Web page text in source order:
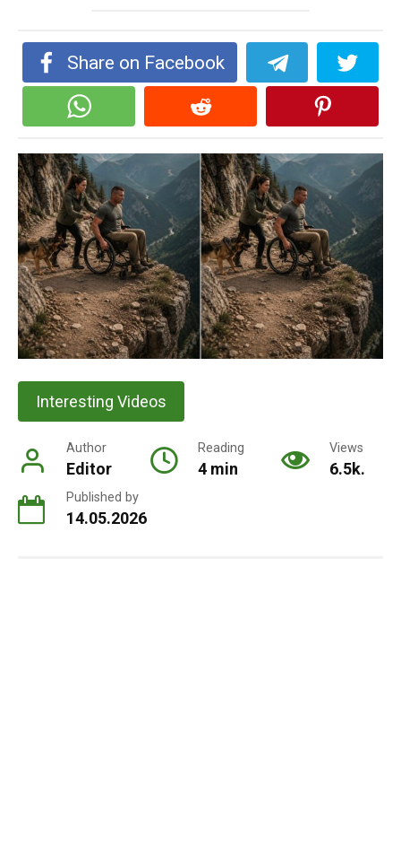
Share on Facebook
Interesting Videos
Author
Editor
Reading
4 min
Views
6.5k.
Published by
14.05.2026